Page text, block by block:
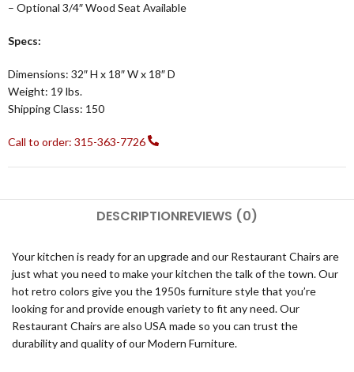
– Optional 3/4″ Wood Seat Available
Specs:
Dimensions: 32″ H x 18″ W x 18″ D
Weight: 19 lbs.
Shipping Class: 150
Call to order: 315-363-7726
DESCRIPTIONREVIEWS (0)
Your kitchen is ready for an upgrade and our Restaurant Chairs are
just what you need to make your kitchen the talk of the town. Our
hot retro colors give you the 1950s furniture style that you’re
looking for and provide enough variety to fit any need. Our
Restaurant Chairs are also USA made so you can trust the
durability and quality of our Modern Furniture.